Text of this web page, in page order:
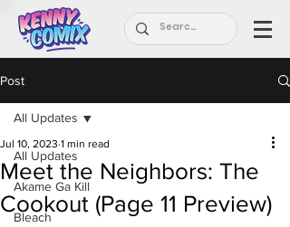
Post
All Updates
Akame Ga Kill
Bleach
All Updates
Meet the Neighbors: The
Cookout (Page 11 Preview)
Jul 10, 2023 1 min read